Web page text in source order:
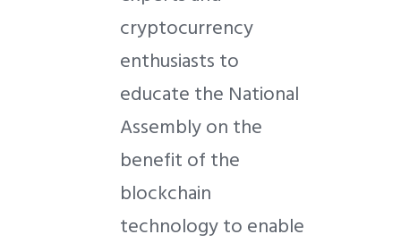
cryptocurrency
enthusiasts to
educate the National
Assembly on the
benefit of the
blockchain
technology to enable